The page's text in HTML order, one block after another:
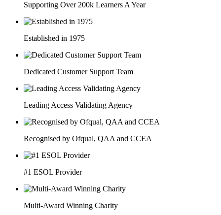
Supporting Over 200k Learners A Year
Established in 1975
Dedicated Customer Support Team
Leading Access Validating Agency
Recognised by Ofqual, QAA and CCEA
#1 ESOL Provider
Multi-Award Winning Charity